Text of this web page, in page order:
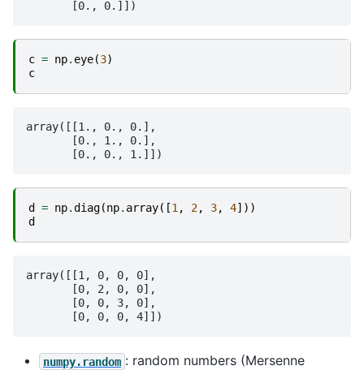
c = np. eye(3)
c
array([[1., 0., 0.],
       [0., 1., 0.],
d = np.diag(np. array([1, 2, 3, 4]))
d
array([[1, 0, 0, 0],
       [0, 2, 0, 0],
       [0, 0, 3, 0],
numpy.random : random numbers (Mersenne